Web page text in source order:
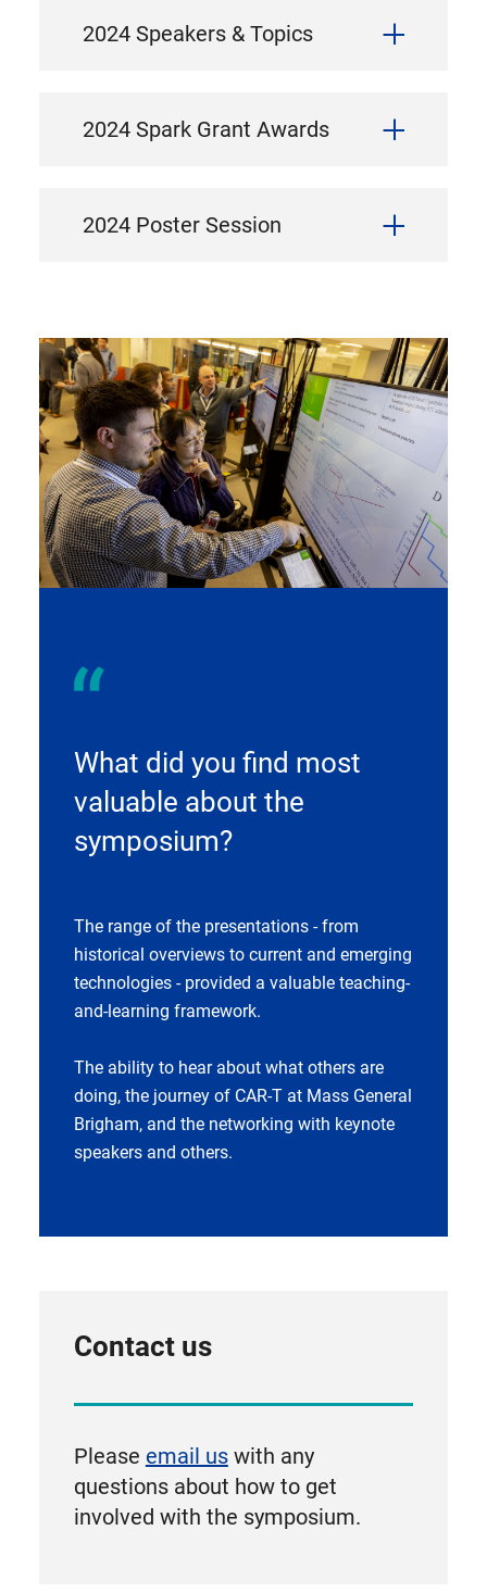
2024 Speakers & Topics
2024 Spark Grant Awards
2024 Poster Session
What did you find most
valuable about the
symposium?
The range of the presentations - from
historical overviews to current and emerging
technologies - provided a valuable teaching-
and-learning framework.
The ability to hear about what others are
doing, the journey of CAR-T at Mass General
Brigham, and the networking with keynote
speakers and others.
Contact us
Please email uswith any
questions about how to get
involved with the symposium.